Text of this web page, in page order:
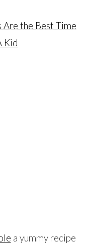
the Best Time
Kid
a yummy recipe